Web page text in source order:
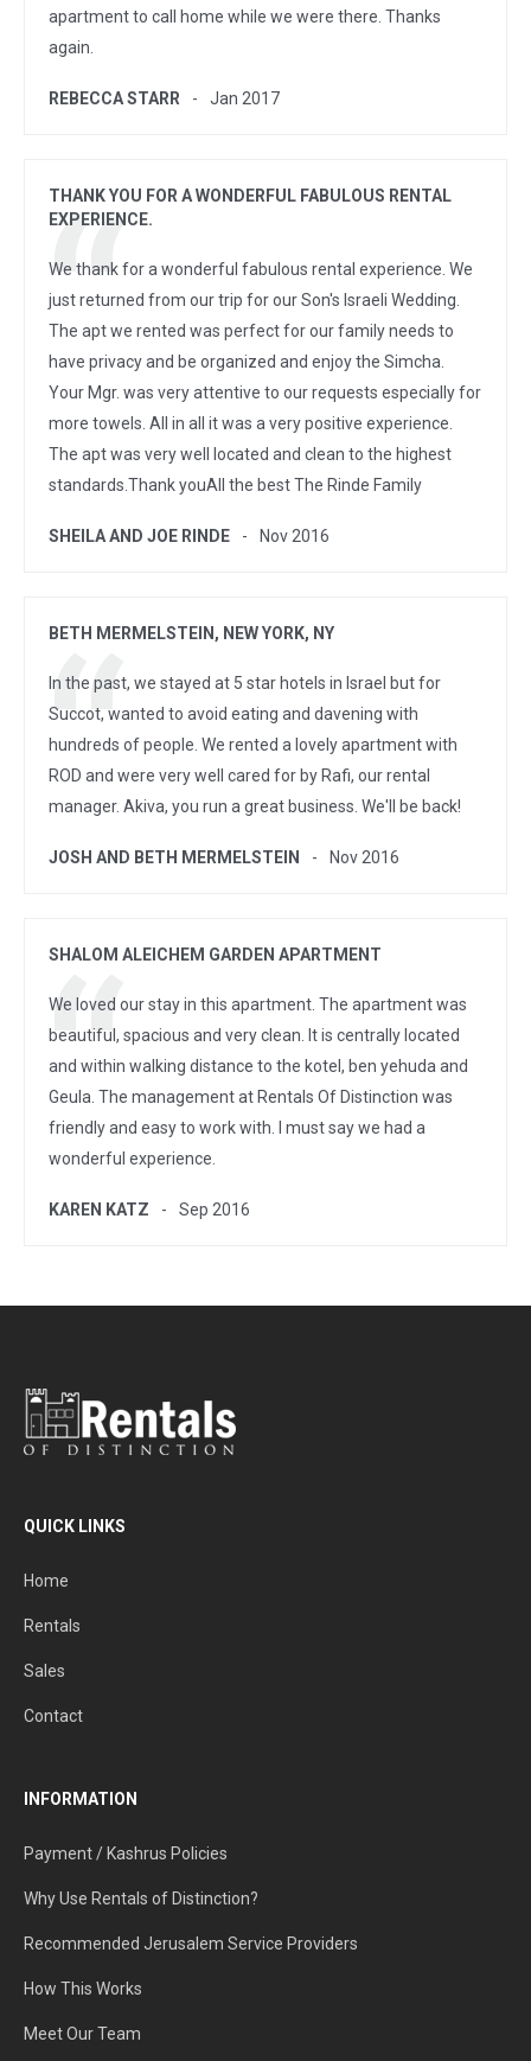
apartment to call home while we were there. Thanks
again.
REBECCA STARR Jan 2017
THANK YOU FOR A WONDERFUL FABULOUS RENTAL
EXPERIENCE.
We thank for a wonderful fabulous rental experience. We
just returned from our trip for our Son's Israeli Wedding.
The apt we rented was perfect for our family needs to
have privacy and be organized and enjoy the Simcha.
Your Mgr. was very attentive to our requests especially for
more towels. All in all it was a very positive experience.
The apt was very well located and clean to the highest
standards.Thank youAll the best The Rinde Family
SHEILA AND JOE RINDE Nov 2016
BETH MERMELSTEIN, NEW YORK, NY
In the past, we stayed at 5 star hotels in Israel but for
Succot, wanted to avoid eating and davening with
hundreds of people. We rented a lovely apartment with
ROD and were very well cared for by Rafi, our rental
manager. Akiva, you run a great business. We'll be back!
JOSH AND BETH MERMELSTEIN Nov 2016
SHALOM ALEICHEM GARDEN APARTMENT
We loved our stay in this apartment. The apartment was
beautiful, spacious and very clean. It is centrally located
and within walking distance to the kotel, ben yehuda and
Geula. The management at Rentals Of Distinction was
friendly and easy to work with. I must say we had a
wonderful experience.
KAREN KATZ Sep 2016
QUICK LINKS
Home
Rentals
Sales
Contact
INFORMATION
Payment / Kashrus Policies
Why Use Rentals of Distinction?
Recommended Jerusalem Service Providers
How This Works
Meet Our Team